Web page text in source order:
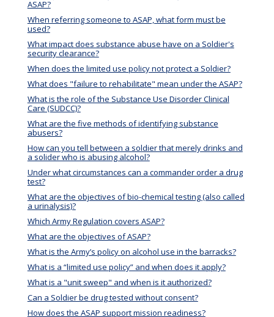
ASAP?
When referring someone to ASAP, what form must be
used?
What impact does substance abuse have on a Soldier's
security clearance?
When does the limited use policy not protect a Soldier?
What does "failure to rehabilitate" mean under the ASAP?
What is the role of the Substance Use Disorder Clinical
Care (SUDCC)?
What are the five methods of identifying substance
abusers?
How can you tell between a soldier that merely drinks and
a solider who is abusing alcohol?
Under what circumstances can a commander order a drug
test?
What are the objectives of bio-chemical testing (also called
a urinalysis)?
Which Army Regulation covers ASAP?
What are the objectives of ASAP?
What is the Army’s policy on alcohol use in the barracks?
What is a “limited use policy” and when does it apply?
What is a "unit sweep" and when is it authorized?
Can a Soldier be drug tested without consent?
How does the ASAP support mission readiness?